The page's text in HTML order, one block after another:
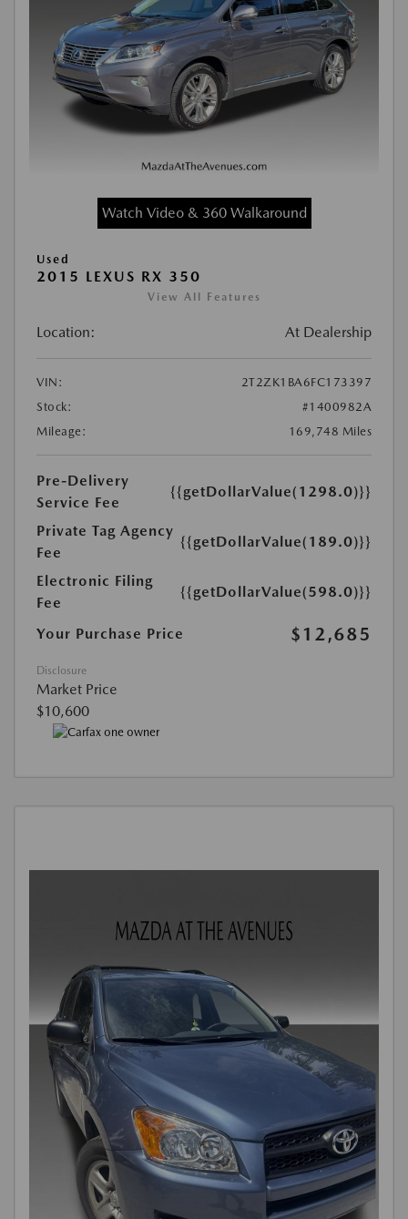
Watch Video & 360 Walkaround
Used
2015 LEXUS RX 350
View All Features
Location: At Dealership
VIN:
2T2ZK1BA6FC173397
Stock:
#1400982A
Mileage:
169,748 Miles
Pre-Delivery
Service Fee
{{getDollarValue(1298.0)}}
Private Tag Agency
Fee
{{getDollarValue(189.0)}}
Electronic Filing
Fee
{{getDollarValue(598.0)}}
Your Purchase Price $12,685
Disclosure
Market Price
$10,600